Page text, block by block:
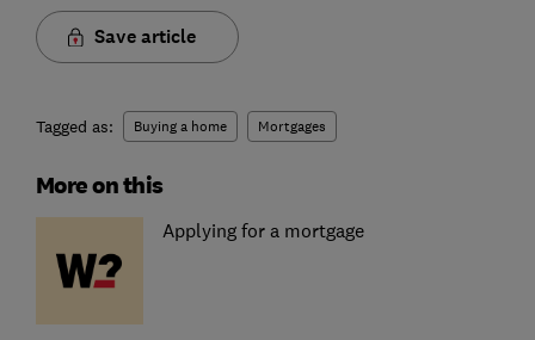
Save article
Tagged as: Buying a home Mortgages
More on this
Applying for a mortgage